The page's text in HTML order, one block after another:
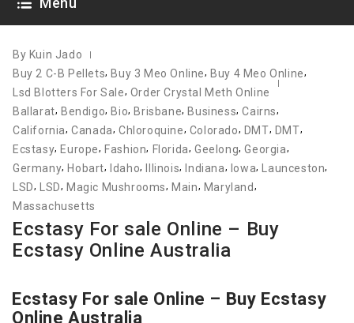
By Kuin Jado
Buy 2 C-B Pellets,Buy 3 Meo Online,Buy 4 Meo Online,
Lsd Blotters For Sale, Order Crystal Meth Online
Ballarat,Bendigo,Bio,Brisbane,Business,Cairns,
California,Canada,Chloroquine, Colorado, DMT, DMT,
Ecstasy,Europe,Fashion, Florida,Geelong,Georgia,
Germany,Hobart, Idaho, Illinois, Indiana, Iowa, Launceston,
LSD, LSD,Magic Mushrooms,Main, Maryland ,
Massachusetts
Ecstasy For sale Online – Buy
Ecstasy Online Australia
Ecstasy For sale Online – Buy Ecstasy
Online Australia